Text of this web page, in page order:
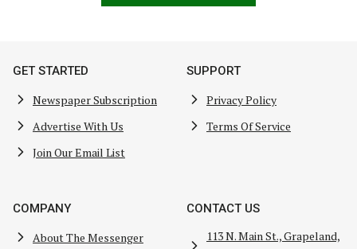
GET STARTED
Newspaper Subscription
Advertise With Us
Join Our Email List
SUPPORT
Privacy Policy
Terms Of Service
COMPANY
About The Messenger
CONTACT US
113 N. Main St., Grapeland,